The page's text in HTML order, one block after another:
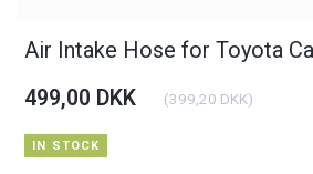
Air Intake Hose for Toyota
499,00 DKK (399,20 DKK)
IN STOCK